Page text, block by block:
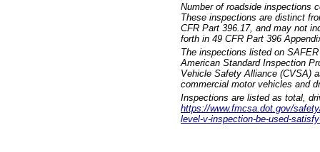
Number of roadside inspections
These inspections are distinct
CFR Part 396.17, and may not
forth in 49 CFR Part 396
The inspections listed on
American Standard Inspection
Vehicle Safety Alliance (CVSA)
commercial motor vehicles and
Inspections are listed as total,
https://www.fmcsa.dot.gov/
level-v-inspection-be-used-